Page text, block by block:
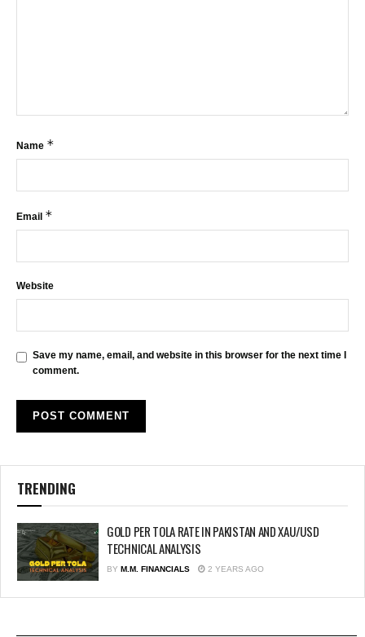
Name *
Email *
Website
Save my name, email, and website in this browser for the next time I
comment.
TRENDING
GOLD PER TOLA RATE IN PAKISTAN AND XAU/USD
TECHNICAL ANALYSIS
BY M.M. FINANCIALS 2 YEARS AGO